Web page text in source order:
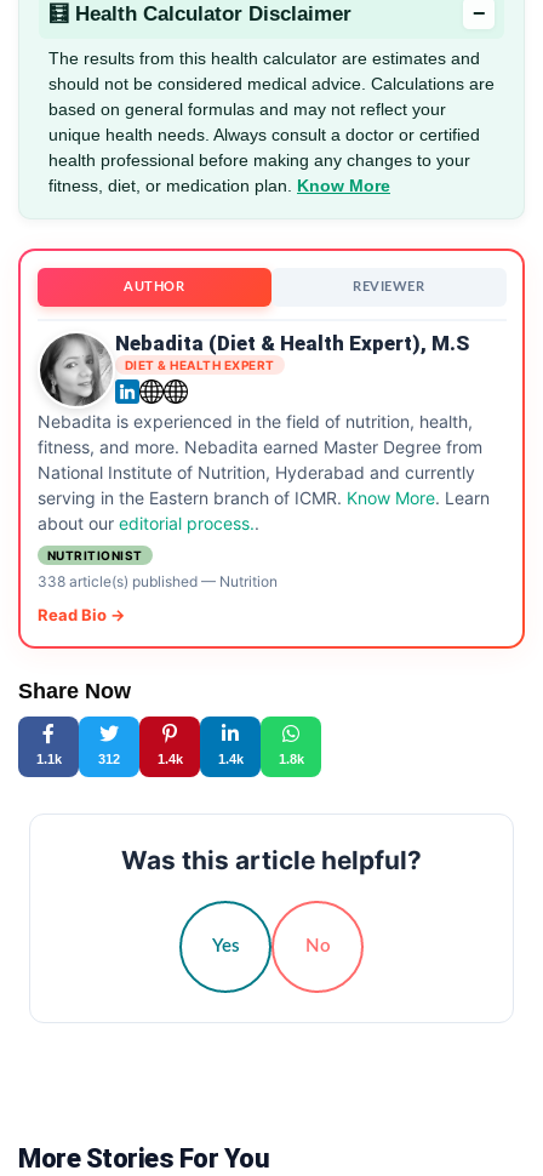
🧮 Health Calculator Disclaimer −
The results from this health calculator are estimates and
should not be considered medical advice. Calculations are
based on general formulas and may not reflect your
unique health needs. Always consult a doctor or certified
health professional before making any changes to your
fitness, diet, or medication plan. Know More
AUTHOR REVIEWER
Nebadita (Diet & Health Expert), M.S
DIET & HEALTH EXPERT
Nebadita is experienced in the field of nutrition, health,
fitness, and more. Nebadita earned Master Degree from
National Institute of Nutrition, Hyderabad and currently
serving in the Eastern branch of ICMR. Know More. Learn
about our editorial process..
NUTRITIONIST
338 article(s) published— Nutrition
Read Bio →
Share Now
1.1k 312 1.4k 1.4k 1.8k
Was this article helpful?
Yes No
More Stories For You